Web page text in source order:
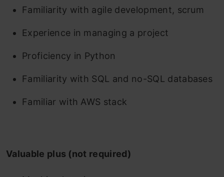
Familiarity with agile development, scrum
Experience in managing a project
Proficiency in Python
Familiarity with SQL and no-SQL databases
Familiar with AWS stack
Valuable plus (not required)